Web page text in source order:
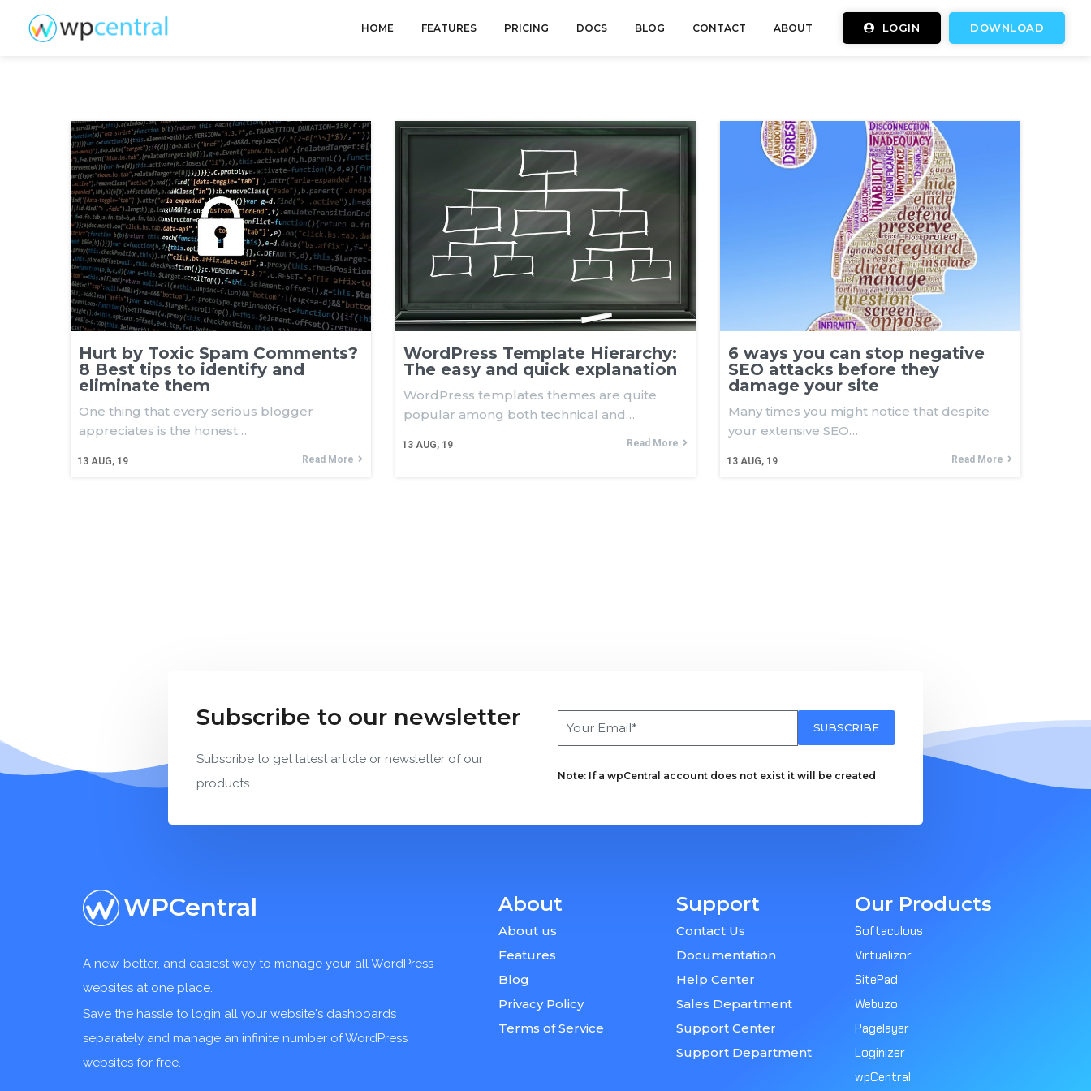
HOME FEATURES PRICING DOCS BLOG CONTACT ABOUT DOWNLOAD
LOGIN
Hurt by Toxic Spam Comments?
8 Best tips to identify and
eliminate them
13 AUG, 19
One thing that every serious blogger
appreciates is the honest…
Read More
WordPress Template Hierarchy:
The easy and quick explanation
13 AUG, 19
WordPress templates themes are quite
popular among both technical and…
Read More
6 ways you can stop negative
SEO attacks before they
damage your site
13 AUG, 19
Many times you might notice that despite
your extensive SEO…
Read More
Subscribe to our newsletter
Subscribe to get latest article or newsletter of our
products
SUBSCRIBE
Note: If a wpCentral account does not exist it will be created
WPCentral
A new, better, and easiest way to manage your all WordPress
websites at one place.
Save the hassle to login all your website's dashboards
separately and manage an infinite number of WordPress
websites for free.
About
About us
Features
Blog
Privacy Policy
Terms of Service
Support
Contact Us
Documentation
Help Center
Sales Department
Support Center
Support Department
Our Products
Softaculous
Virtualizor
SitePad
Webuzo
Pagelayer
Loginizer
wpCentral